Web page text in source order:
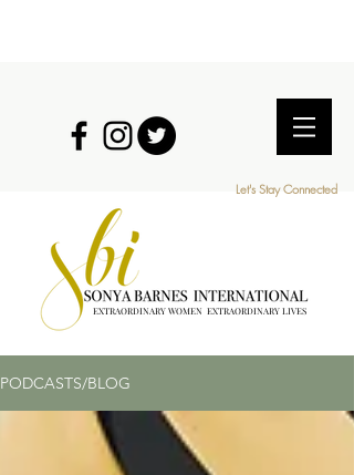
EXTRAORDINARY WOMEN EXTRAORDINARY LIVES
Let's Stay Connected
PODCASTS/BLOG